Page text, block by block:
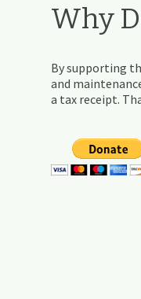
Why
By supporting
and
a tax receipt.